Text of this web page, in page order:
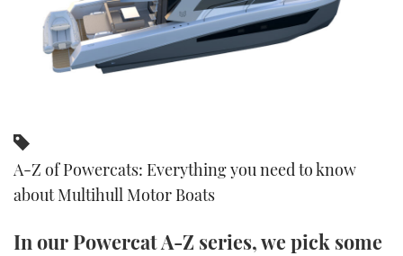
SPORTSBOAT GUIDE
TRAWLER YACHTS
HOW TO
MIAMI BOAT SHOW 2025
BRITISH MOTOR YACHT SHOW 2025
CANNES YACHTING FESTIVAL 2025
FORUMS
SUBSCRIBE
FOLLOW
A-Z of Powercats: Everything you need to know
about Multihull Motor Boats
In our Powercat A-Z series, we pick some